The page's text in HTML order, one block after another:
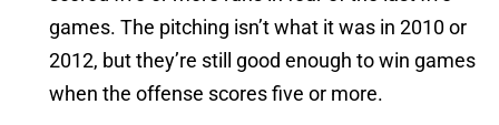
games. The pitching isn’t what it was in 2010 or
2012, but they’re still good enough to win games
when the offense scores five or more.